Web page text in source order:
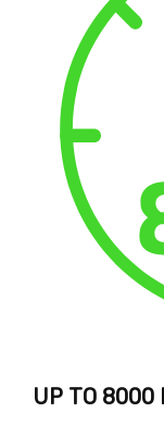
UP TO 8000